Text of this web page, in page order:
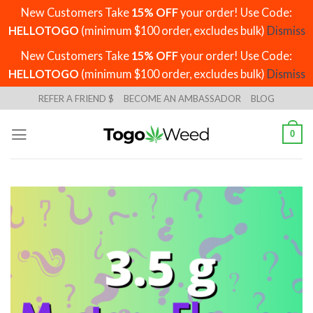
New Customers Take 15% OFFyour order! Use Code:
HELLOTOGO (minimum $100 order, excludes bulk) Dismiss
New Customers Take 15% OFFyour order! Use Code:
HELLOTOGO (minimum $100 order, excludes bulk) Dismiss
to
content
REFER A FRIEND $ BECOME AN AMBASSADOR BLOG
0